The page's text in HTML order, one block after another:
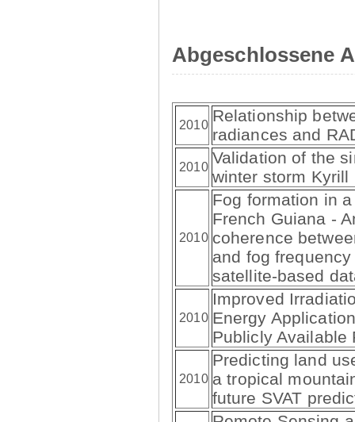
Abgeschlossene
2010
Relationship
radiances and
2010
Validation of the
winter storm Kyrill
2010
Fog formation in
French Guiana -
coherence
and fog
satellite-based
2010
Improved
Energy
Publicly
2010
Predicting land
a tropical
future SVAT